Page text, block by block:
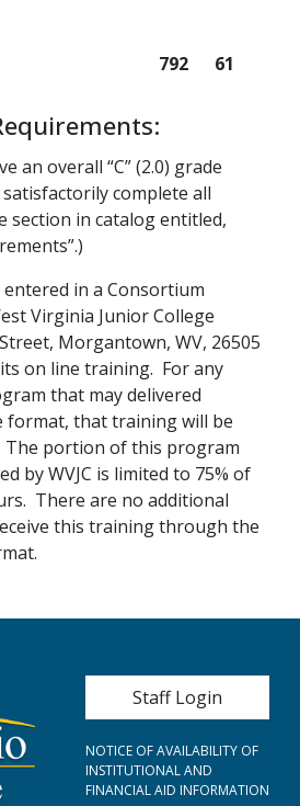
792 61
an overall “C” (2.0) grade
complete all
section in catalog entitled,
in a Consortium
Virginia Junior College
Morgantown, WV, 26505
on line training. For any
that may delivered
format, that training will be
The portion of this program
by WVJC is limited to 75% of
There are no additional
this training through the
User account
Staff Login
NOTICE OF AVAILABILITY OF
INSTITUTIONAL AND
FINANCIAL AID INFORMATION